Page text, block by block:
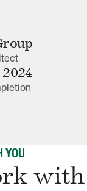
YOU
with